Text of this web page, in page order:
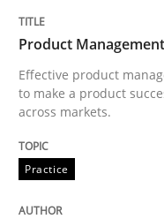
Effective product
30. July 2014 · 16 minutes
Product Management
Effective product
to make a product
across markets.
Practice